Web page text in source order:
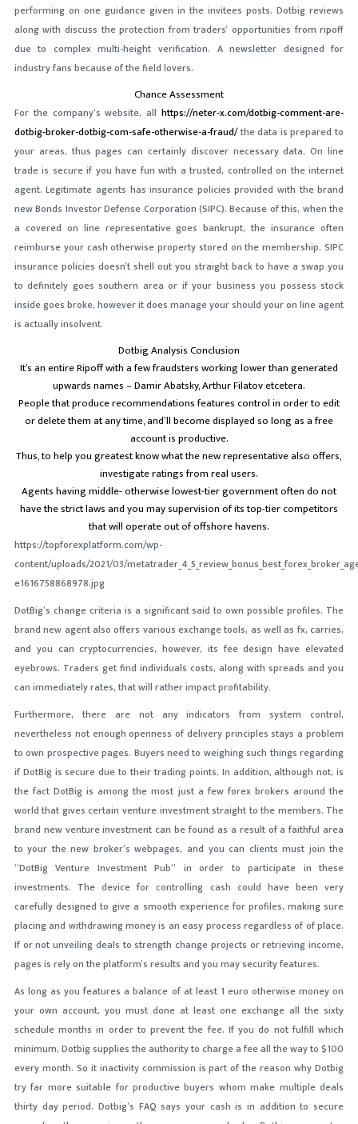
performing on one guidance given in the invitees posts. Dotbig reviews
along with discuss the protection from traders’ opportunities from ripoff
due to complex multi-height verification. A newsletter designed for
industry fans because of the field lovers.
Chance Assessment
For the company’s website, allhttps://neter-x.com/dotbig-comment-are-
dotbig-broker-dotbig-com-safe-otherwise-a-fraud/the data is prepared to
your areas, thus pages can certainly discover necessary data. On line
trade is secure if you have fun with a trusted, controlled on the internet
agent. Legitimate agents has insurance policies provided with the brand
new Bonds Investor Defense Corporation (SIPC). Because of this, when the
a covered on line representative goes bankrupt, the insurance often
reimburse your cash otherwise property stored on the membership. SIPC
insurance policies doesn’t shell out you straight back to have a swap you
to definitely goes southern area or if your business you possess stock
inside goes broke, however it does manage your should your on line agent
is actually insolvent.
Dotbig Analysis Conclusion
It’s an entire Ripoff with a few fraudsters working lower than generated
upwards names – Damir Abatsky, Arthur Filatov etcetera.
People that produce recommendations features control in order to edit
or delete them at any time, and’ll become displayed so long as a free
account is productive.
Thus, to help you greatest know what the new representative also offers,
investigate ratings from real users.
Agents having middle- otherwise lowest-tier government often do not
have the strict laws and you may supervision of its top-tier competitors
that will operate out of offshore havens.
https://topforexplatform.com/wp-
content/uploads/2021/03/
e1616758868978.jpg
DotBig’s change criteria is a significant said to own possible profiles. The
brand new agent also offers various exchange tools, as well as fx, carries,
and you can cryptocurrencies, however, its fee design have elevated
eyebrows. Traders get find individuals costs, along with spreads and you
can immediately rates, that will rather impact profitability.
Furthermore, there are not any indicators from system control,
nevertheless not enough openness of delivery principles stays a problem
to own prospective pages. Buyers need to weighing such things regarding
if DotBig is secure due to their trading points. In addition, although not, is
the fact DotBig is among the most just a few forex brokers around the
world that gives certain venture investment straight to the members. The
brand new venture investment can be found as a result of a faithful area
to your the new broker’s webpages, and you can clients must join the
“DotBig Venture Investment Pub” in order to participate in these
investments. The device for controlling cash could have been very
carefully designed to give a smooth experience for profiles, making sure
placing and withdrawing money is an easy process regardless of of place.
If or not unveiling deals to strength change projects or retrieving income,
pages is rely on the platform’s results and you may security features.
As long as you features a balance of at least 1 euro otherwise money on
your own account, you must done at least one exchange all the sixty
schedule months in order to prevent the fee. If you do not fulfill which
minimum, Dotbig supplies the authority to charge a fee all the way to $100
every month. So it inactivity commission is part of the reason why Dotbig
try far more suitable for productive buyers whom make multiple deals
thirty day period. Dotbig’s FAQ says your cash is in addition to secure